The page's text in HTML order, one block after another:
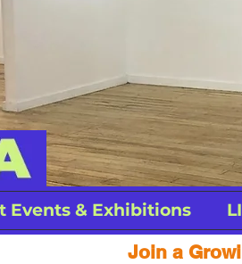
Events & Exhibitions
Join a